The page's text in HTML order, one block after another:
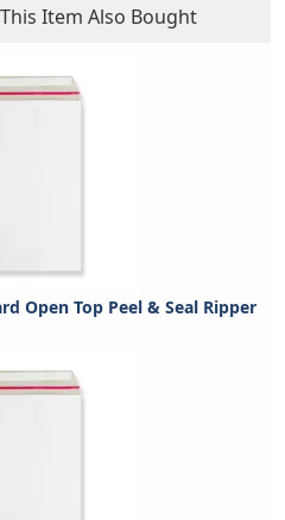
Item Also Bought
Open Top Peel & Seal Ripper